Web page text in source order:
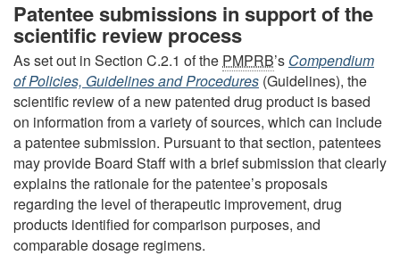
Patentee submissions in support of the
scientific review process
As set out in Section C.2.1 of the PMPRB’s Compendium
of Policies, Guidelines and Procedures (Guidelines), the
scientific review of a new patented drug product is based
on information from a variety of sources, which can include
a patentee submission. Pursuant to that section, patentees
may provide Board Staff with a brief submission that clearly
explains the rationale for the patentee’s proposals
regarding the level of therapeutic improvement, drug
products identified for comparison purposes, and
comparable dosage regimens.